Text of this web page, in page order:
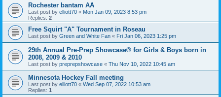
Rochester bantam AA
Last post by elliott70 « Mon Jan 09, 2023 8:53 pm
Replies: 2
Free Squirt "A" Tournament in Roseau
Last post by Green and White Fan « Fri Jan 06, 2023 1:25 pm
29th Annual Pre-Prep Showcase® for Girls & Boys born in
2008, 2009 & 2010
Last post by preprepshowcase « Thu Nov 10, 2022 10:45 am
Minnesota Hockey Fall meeting
Last post by elliott70 « Wed Sep 07, 2022 10:53 am
Replies: 1